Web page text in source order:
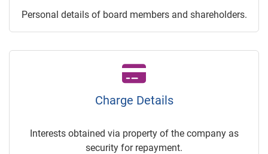
Personal details of board members and shareholders.
Charge Details
Interests obtained via property of the company as
security for repayment.